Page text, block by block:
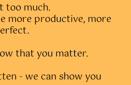
too much.
more productive, more
that you matter.
- we can show you